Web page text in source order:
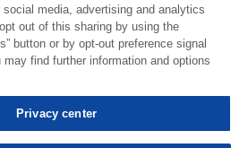
media, advertising and analytics
out of this sharing by using the
button or by opt-out preference signal
may find further information and options
Privacy center